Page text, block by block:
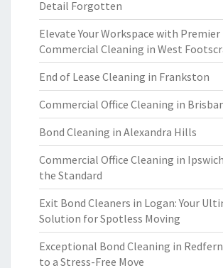
Detail Forgotten
Elevate Your Workspace with Premier
Commercial Cleaning in West
End of Lease Cleaning in Frankston
Commercial Office Cleaning in
Bond Cleaning in Alexandra Hills
Commercial Office Cleaning in
the Standard
Exit Bond Cleaners in Logan: Your
Solution for Spotless Moving
Exceptional Bond Cleaning in
to a Stress-Free Move